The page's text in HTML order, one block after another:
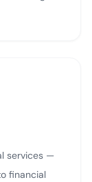
services —
financial